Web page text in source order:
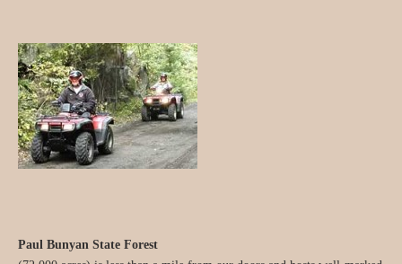
Paul Bunyan State Forest